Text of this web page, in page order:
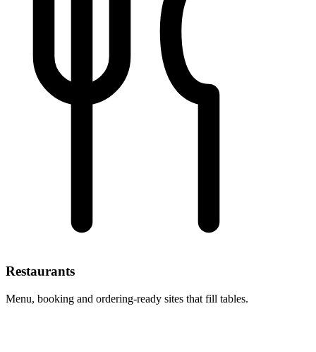
Restaurants
Menu, booking and ordering-ready sites that fill tables.